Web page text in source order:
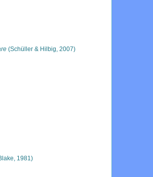
(Schüller & Hilbig, 2007)
1981)